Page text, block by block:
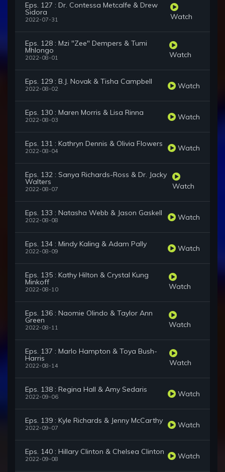
Eps. 127 : Dr. Contessa Metcalfe & Drew
Sidora
2022-07-31 Watch
Eps. 128 : Mzi "Zee" Dempers & Tumi
Mhlongo
2022-08-01 Watch
Eps. 129 : B.J. Novak & Tisha Campbell
2022-08-02 Watch
Eps. 130 : Maren Morris & Lisa Rinna
2022-08-03 Watch
Eps. 131 : Kathryn Dennis & Olivia Flowers
2022-08-04 Watch
Eps. 132 : Sanya Richards-Ross & Dr. Jacky
Walters
2022-08-07 Watch
Eps. 133 : Natasha Webb & Jason Gaskell
2022-08-08 Watch
Eps. 134 : Mindy Kaling & Adam Pally
2022-08-09 Watch
Eps. 135 : Kathy Hilton & Crystal Kung
Minkoff
2022-08-10 Watch
Eps. 136 : Naomie Olindo & Taylor Ann
Green
2022-08-11 Watch
Eps. 137 : Marlo Hampton & Toya Bush-
Harris
2022-08-14 Watch
Eps. 138 : Regina Hall & Amy Sedaris
2022-09-06 Watch
Eps. 139 : Kyle Richards & Jenny McCarthy
2022-09-07 Watch
Eps. 140 : Hillary Clinton & Chelsea Clinton
2022-09-08 Watch